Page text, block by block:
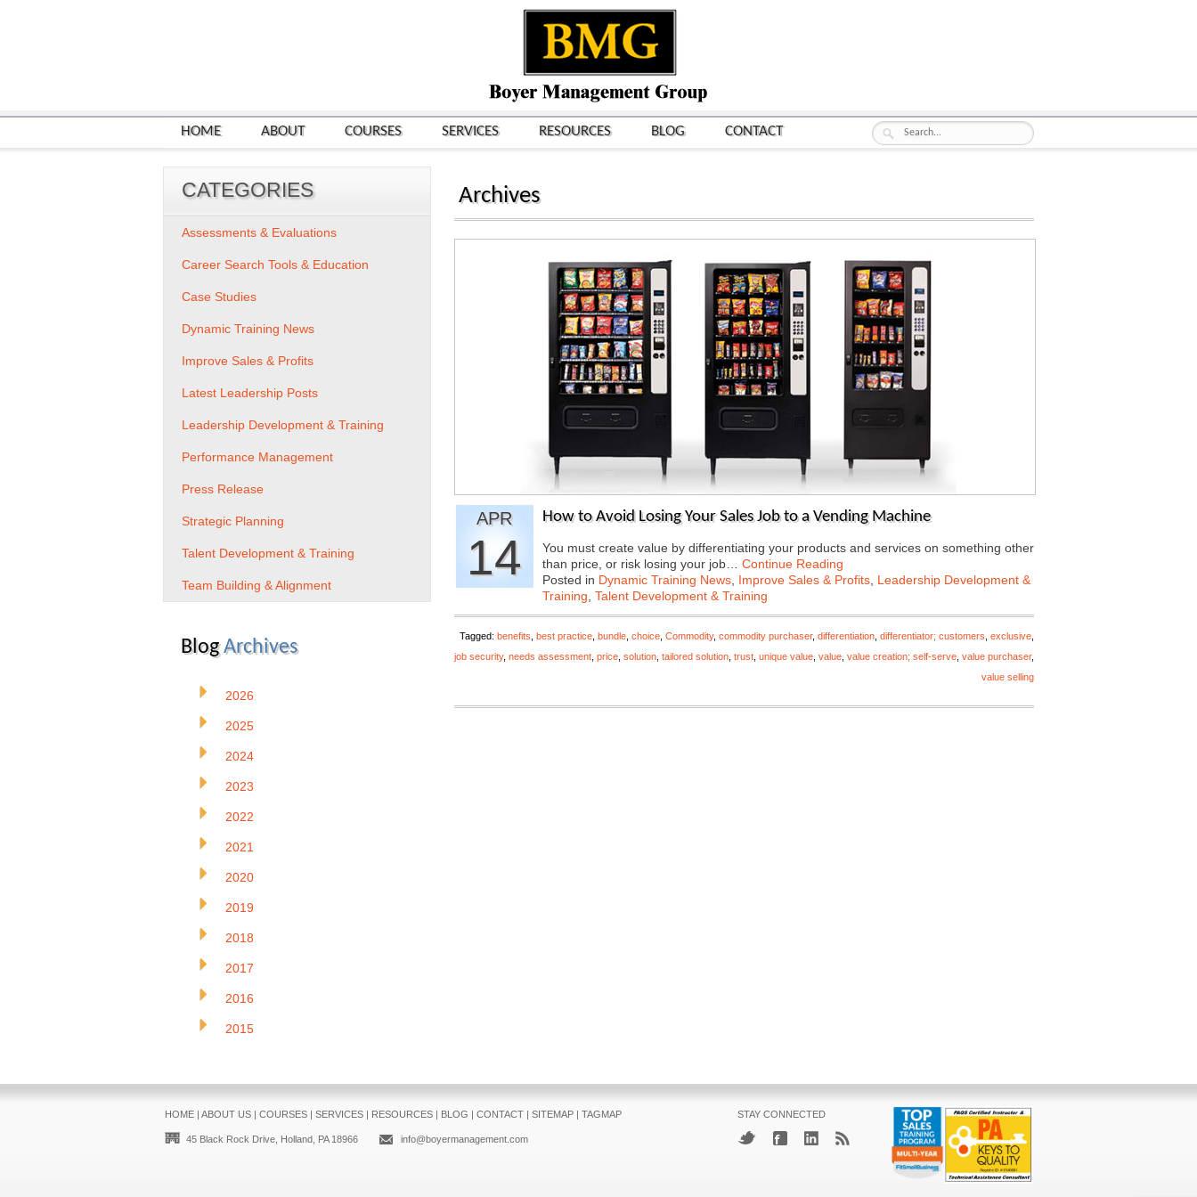
HOME ABOUT COURSES SERVICES RESOURCES BLOG CONTACT
Archives
APR
14
How to Avoid Losing Your Sales Job to a Vending Machine
You must create value by differentiating your products and services on something other
than price, or risk losing your job… Continue Reading
Posted in Dynamic Training News Improve Sales & Profits Leadership Development &
Training Talent Development & Training
Tagged: benefits best practice bundle choice Commodity, commodity purchaser, differentiation differentiator; customers exclusive
job security, needs assessment price solution tailored solution trust unique value value value creation; self-serve value purchaser,
value selling
CATEGORIES
Assessments & Evaluations
Career Search Tools & Education
Case Studies
Dynamic Training News
Improve Sales & Profits
Latest Leadership Posts
Leadership Development & Training
Performance Management
Press Release
Strategic Planning
Talent Development & Training
Team Building & Alignment
BlogArchives
2026
2025
2024
2023
2022
2021
2020
2019
2018
2017
2016
2015
HOME| ABOUT US| COURSES| SERVICES| RESOURCES| BLOG | CONTACT| SITEMAP| TAGMAP
45 Black Rock Drive, Holland, PA 18966 info@boyermanagement.com
STAY CONNECTED